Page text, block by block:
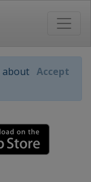
about Accept